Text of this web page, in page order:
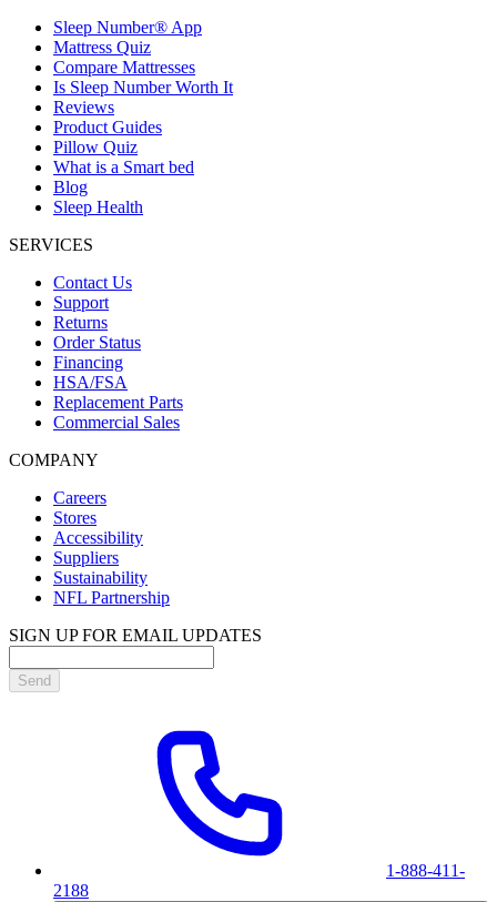
Sleep Number® App
Mattress Quiz
Compare Mattresses
Is Sleep Number Worth It
Reviews
Product Guides
Pillow Quiz
What is a Smart bed
Blog
Sleep Health
SERVICES
Contact Us
Support
Returns
Order Status
Financing
HSA/FSA
Replacement Parts
Commercial Sales
COMPANY
Careers
Stores
Accessibility
Suppliers
Sustainability
NFL Partnership
SIGN UP FOR EMAIL UPDATES
Send
1-888-411-
2188